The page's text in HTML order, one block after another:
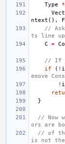
Type
*
ntext (),
//
ts line
C
=
// If
if
( !
emove
!
}
// Now
ors are
// of
is not the